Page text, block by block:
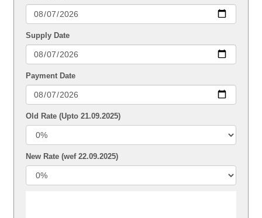
Supply Date
Payment Date
Old Rate (Upto 21.09.2025)
New Rate (wef 22.09.2025)